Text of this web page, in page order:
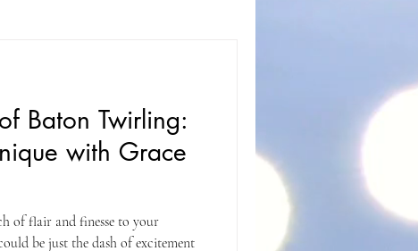
Baton Twirling:
with Grace
of flair and finesse to your
be just the dash of excitement